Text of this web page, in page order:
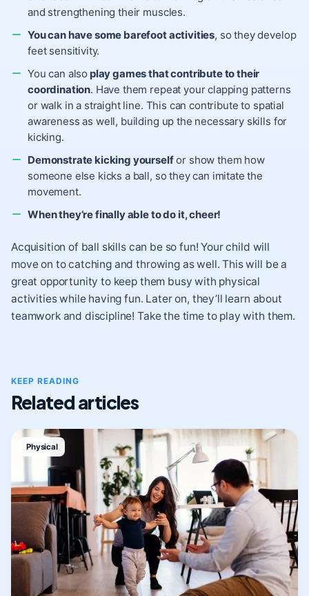
and strengthening their muscles.
You can have some barefoot activities, so they develop
feet sensitivity.
You can also play games that contribute to their
coordination. Have them repeat your clapping patterns
or walk in a straight line. This can contribute to spatial
awareness as well, building up the necessary skills for
kicking.
Demonstrate kicking yourselfor show them how
someone else kicks a ball, so they can imitate the
movement.
When they’re finally able to do it, cheer!
Acquisition of ball skills can be so fun! Your child will
move on to catching and throwing as well. This will be a
great opportunity to keep them busy with physical
activities while having fun. Later on, they’ll learn about
teamwork and discipline! Take the time to play with them.
KEEP READING
Related articles
Physical